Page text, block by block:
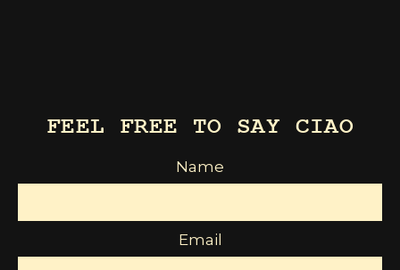
FEEL FREE TO SAY CIAO
Name
Email